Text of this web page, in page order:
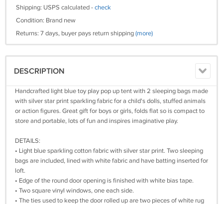
Shipping: USPS calculated -check
Condition: Brand new
Returns: 7 days, buyer pays return shipping(more)
DESCRIPTION
Handcrafted light blue toy play pop up tent with 2 sleeping bags made
with silver star print sparkling fabric for a child's dolls, stuffed animals
or action figures. Great gift for boys or girls, folds flat so is compact to
store and portable, lots of fun and inspires imaginative play.
DETAILS:
• Light blue sparkling cotton fabric with silver star print. Two sleeping
bags are included, lined with white fabric and have batting inserted for
loft.
• Edge of the round door opening is finished with white bias tape.
• Two square vinyl windows, one each side.
• The ties used to keep the door rolled up are two pieces of white rug